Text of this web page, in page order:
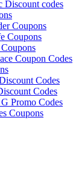
Discount codes
Coupons
Coupons
Coupon Codes
Codes
Codes
Promo Codes
Coupons